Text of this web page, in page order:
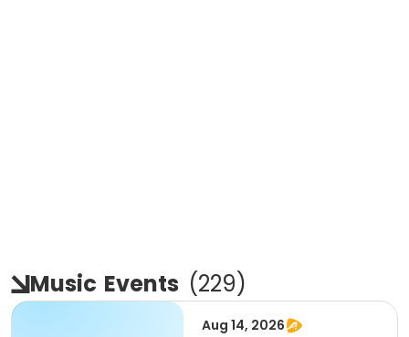
Music Events (229)
Aug 14, 2026